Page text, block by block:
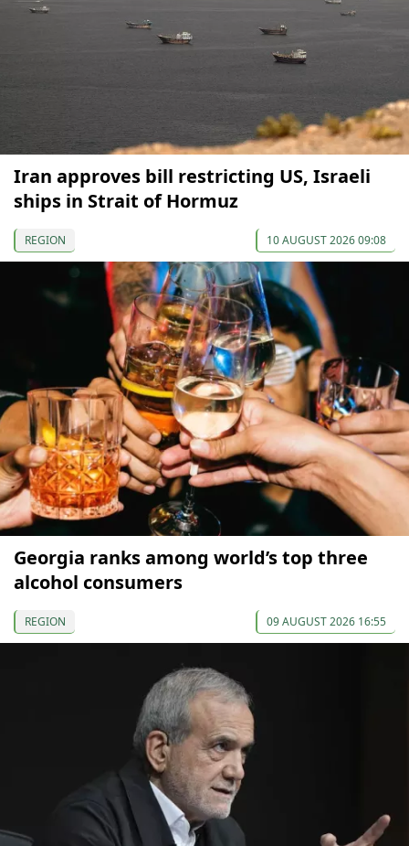
Iran approves bill restricting US, Israeli
ships in Strait of Hormuz
REGION 10 AUGUST 2026 09:08
Georgia ranks among world’s top three
alcohol consumers
REGION 09 AUGUST 2026 16:55